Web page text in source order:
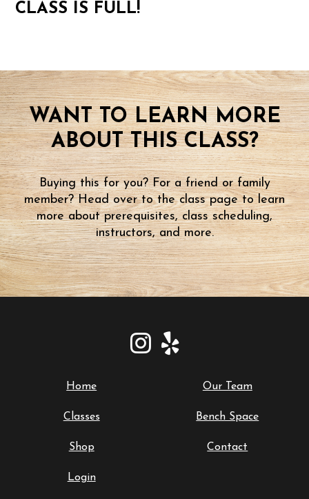
CLASS IS FULL!
WANT TO LEARN MORE
ABOUT THIS CLASS?
Buying this for you? For a friend or family
member? Head over to the class page to learn
more about prerequisites, class scheduling,
instructors, and more.
Home Our Team
Classes Bench Space
Shop Contact
Login